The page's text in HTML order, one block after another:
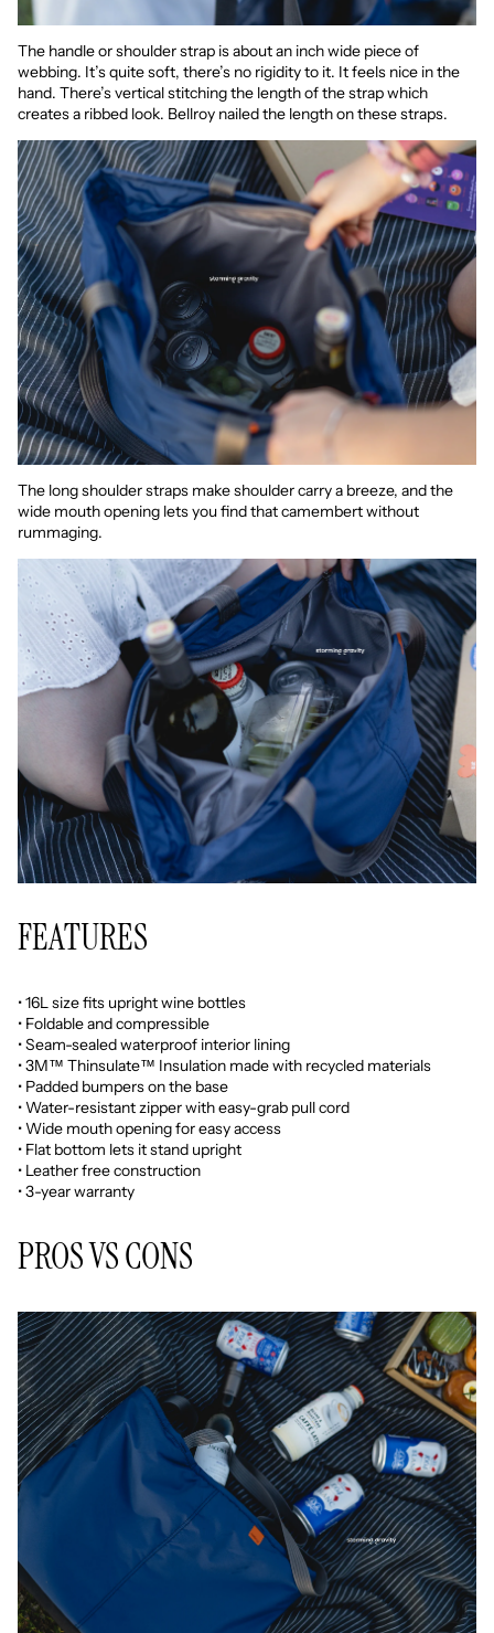
The handle or shoulder strap is about an inch wide piece of
webbing. It’s quite soft, there’s no rigidity to it. It feels nice in the
hand. There’s vertical stitching the length of the strap which
creates a ribbed look. Bellroy nailed the length on these straps.
The long shoulder straps make shoulder carry a breeze, and the
wide mouth opening lets you find that camembert without
rummaging.
FEATURES
• 16L size fits upright wine bottles
• Foldable and compressible
• Seam-sealed waterproof interior lining
• 3M™ Thinsulate™ Insulation made with recycled materials
• Padded bumpers on the base
• Water-resistant zipper with easy-grab pull cord
• Wide mouth opening for easy access
• Flat bottom lets it stand upright
• Leather free construction
• 3-year warranty
PROS VS CONS